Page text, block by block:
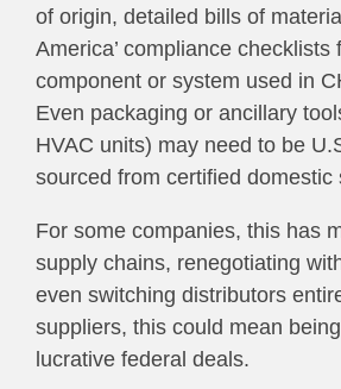
of origin, detailed bills of
America’ compliance checklists
component or system used in
Even packaging or ancillary
HVAC units) may need to be
sourced from certified domestic
For some companies, this has
supply chains, renegotiating
even switching distributors
suppliers, this could mean
lucrative federal deals.